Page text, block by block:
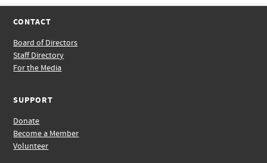
CONTACT
Board of Directors
Staff Directory
For the Media
SUPPORT
Donate
Become a Member
Volunteer